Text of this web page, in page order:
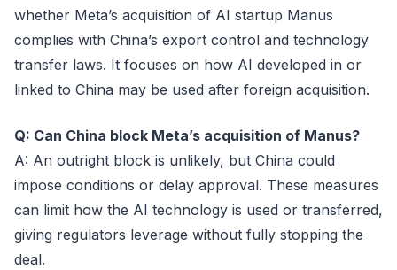
whether Meta’s acquisition of AI startup Manus
complies with China’s export control and technology
transfer laws. It focuses on how AI developed in or
linked to China may be used after foreign acquisition.
Q: Can China block Meta’s acquisition of Manus?
A: An outright block is unlikely, but China could
impose conditions or delay approval. These measures
can limit how the AI technology is used or transferred,
giving regulators leverage without fully stopping the
deal.